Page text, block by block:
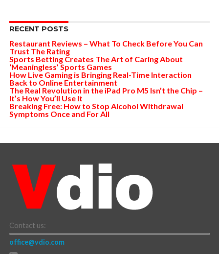
RECENT POSTS
Restaurant Reviews – What To Check Before You Can
Trust The Rating
Sports Betting Creates The Art of Caring About
‘Meaningless’ Sports Games
How Live Gaming is Bringing Real-Time Interaction
Back to Online Entertainment
The Real Revolution in the iPad Pro M5 Isn’t the Chip –
It’s How You’ll Use It
Breaking Free: How to Stop Alcohol Withdrawal
Symptoms Once and For All
Contact us:
office@vdio.com